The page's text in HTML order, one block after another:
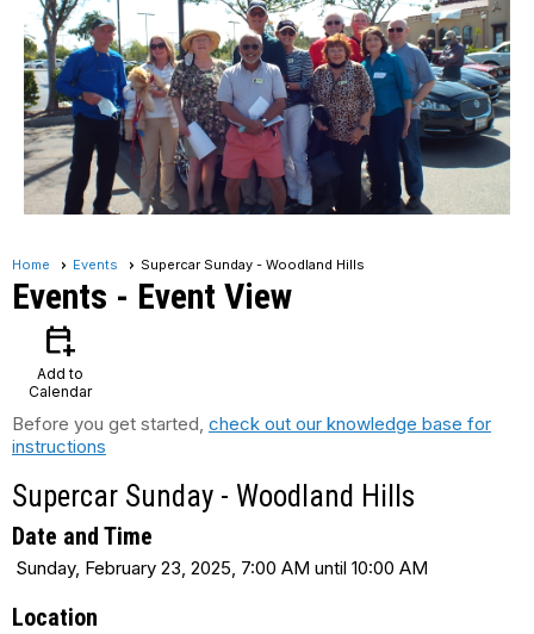
Home Events Supercar Sunday - Woodland Hills
Events - Event View
calendar_add_on
Add to
Calendar
Before you get started, check out our knowledge base for
instructions
Supercar Sunday - Woodland Hills
Date and Time
Sunday, February 23, 2025, 7:00 AM until 10:00 AM
Location